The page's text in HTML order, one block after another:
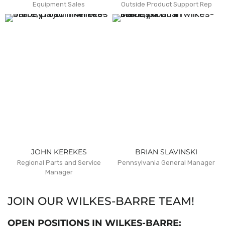
Equipment Sales Outside Product Support Rep
JOHN KEREKES
Regional Parts and Service
Manager
BRIAN SLAVINSKI
Pennsylvania General Manager
JOIN OUR WILKES-BARRE TEAM!
OPEN POSITIONS IN WILKES-BARRE: